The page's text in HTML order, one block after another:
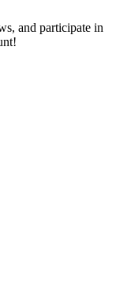
and participate in